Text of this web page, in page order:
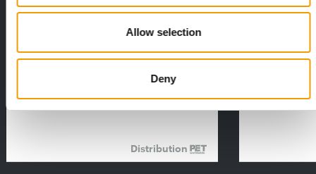
Allow selection
Deny
1% overall growth
The European Pet Food Industry
2026 Facts & Figures repor…
Distribution
A mix of
with exciting